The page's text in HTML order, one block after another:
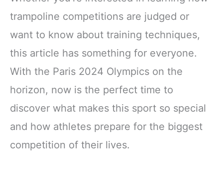
trampoline competitions are judged or
want to know about training techniques,
this article has something for everyone.
With the Paris 2024 Olympics on the
horizon, now is the perfect time to
discover what makes this sport so special
and how athletes prepare for the biggest
competition of their lives.